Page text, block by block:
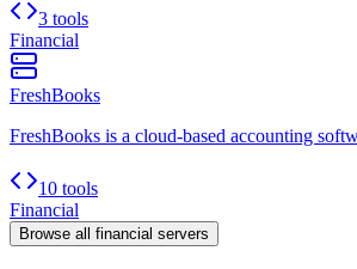
3 tools
Financial
FreshBooks
FreshBooks is a cloud-based accounting
10 tools
Financial
Browse all financial servers